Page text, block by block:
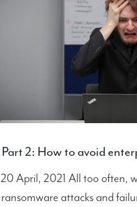
Part 2: How to avoid
20 April, 2021 All too often,
ransomware attacks and